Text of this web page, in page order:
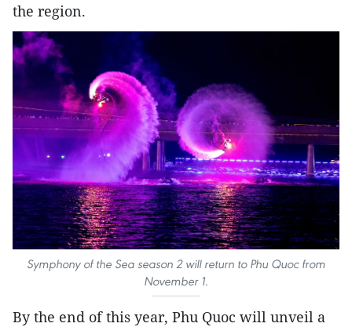
the region.
Symphony of the Sea season 2 will return to Phu Quoc from
November 1.
By the end of this year, Phu Quoc will unveil a